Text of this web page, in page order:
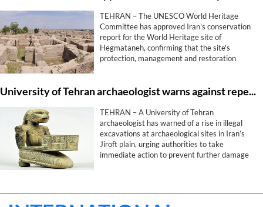
TEHRAN – The UNESCO World Heritage
Committee has approved Iran's conservation
report for the World Heritage site of
Hegmataneh, confirming that the site's
protection, management and restoration
on Wednesday.
University of Tehran archaeologist warns against repeat of Jiroft civilization looting
TEHRAN – A University of Tehran
archaeologist has warned of a rise in illegal
excavations at archaeological sites in Iran’s
Jiroft plain, urging authorities to take
immediate action to prevent further damage